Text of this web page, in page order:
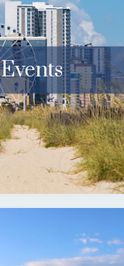
Events